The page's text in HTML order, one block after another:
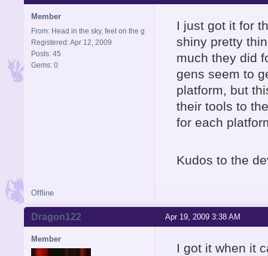
Member
From: Head in the sky, feet on the g
Registered: Apr 12, 2009
Posts: 45
Gems: 0
I just got it for
shiny pretty
much they did
gens seem to
platform, but
their tools to
for each
Kudos to the
Offline
Apr 19, 2009 3:38 AM
Dragon122
Member
I got it when it